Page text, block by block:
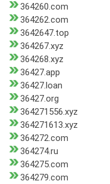
364260.com
364262.com
3642647.top
364267.xyz
364268.xyz
36427.app
36427.loan
36427.org
364271556.xyz
364271613.xyz
364272.com
364274.ru
364275.com
364279.com